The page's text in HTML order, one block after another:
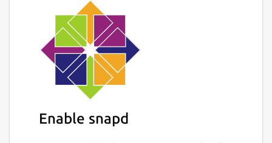
snap connect the-traveling-
fox:joystick
Additionally, for the external web links on
the main menu to work properly, you need
to install the following package:
sudo apt install snapd-xdg-open
Enable snapd